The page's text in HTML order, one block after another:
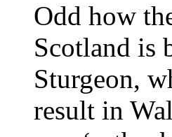
Odd how
Scotland is
Sturgeon,
result in